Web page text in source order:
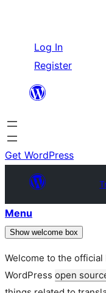
content
Log In
Register
Get WordPress
Menu
Show welcome box
Welcome to the
WordPress open